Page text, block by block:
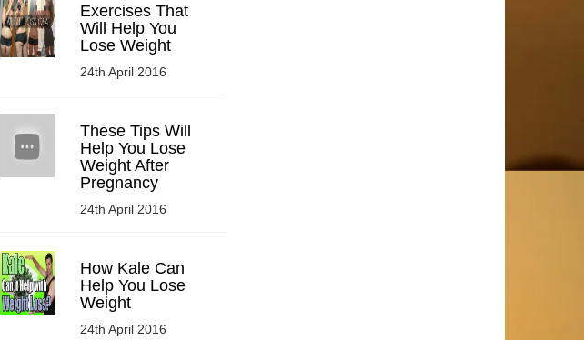
Exercises That
Will Help You
Lose Weight
24th April 2016
These Tips Will
Help You Lose
Weight After
Pregnancy
24th April 2016
How Kale Can
Help You Lose
Weight
24th April 2016